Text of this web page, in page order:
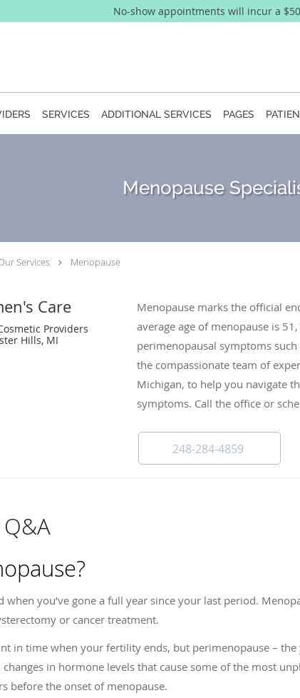
No-show appointments will incur a
SERVICES ADDITIONAL SERVICES PAGES
Menopause
Services Menopause
Care
Providers
Hills, MI
Menopause marks the official
average age of menopause is
perimenopausal symptoms
the compassionate team of
Michigan, to help you navigate
symptoms. Call the office or
248-284-4859
when you’ve gone a full year since your last period.
or cancer treatment.
in time when your fertility ends, but perimenopause –
in hormone levels that cause some of the most
before the onset of menopause.